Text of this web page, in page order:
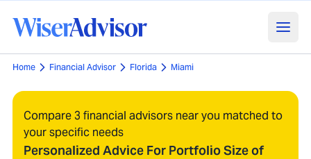
Home Financial Advisor Florida Miami
Compare 3 financial advisors near you matched to
your specific needs
Personalized Advice For Portfolio Size of